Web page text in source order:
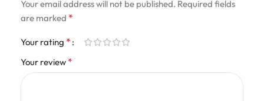
Your email address will not be published. Required fields
are marked *
Your rating *
Your review *